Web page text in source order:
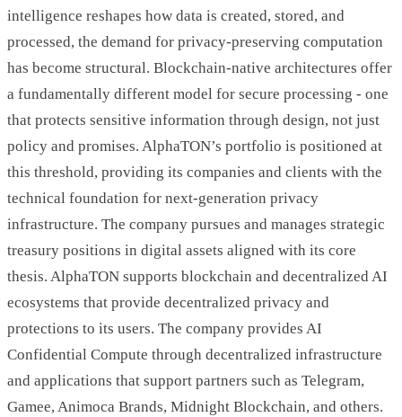
intelligence reshapes how data is created, stored, and
processed, the demand for privacy-preserving computation
has become structural. Blockchain-native architectures offer
a fundamentally different model for secure processing - one
that protects sensitive information through design, not just
policy and promises. AlphaTON’s portfolio is positioned at
this threshold, providing its companies and clients with the
technical foundation for next-generation privacy
infrastructure. The company pursues and manages strategic
treasury positions in digital assets aligned with its core
thesis. AlphaTON supports blockchain and decentralized AI
ecosystems that provide decentralized privacy and
protections to its users. The company provides AI
Confidential Compute through decentralized infrastructure
and applications that support partners such as Telegram,
Gamee, Animoca Brands, Midnight Blockchain, and others.